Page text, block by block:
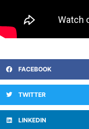
FACEBOOK
TWITTER
LINKEDIN